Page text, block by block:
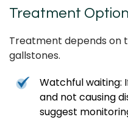
Treatment
Treatment depends on
gallstones.
Watchful waiting:
and not causing
suggest